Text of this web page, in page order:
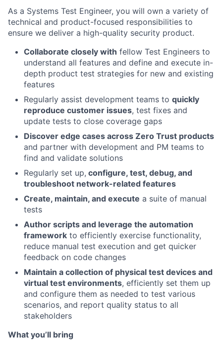
As a Systems Test Engineer, you will own a variety of
technical and product-focused responsibilities to
ensure we deliver a high-quality security product.
Collaborate closely with fellow Test Engineers to
understand all features and define and execute in-
depth product test strategies for new and existing
features
Regularly assist development teams to quickly
reproduce customer issues, test fixes and
update tests to close coverage gaps
Discover edge cases across Zero Trust products
and partner with development and PM teams to
find and validate solutions
Regularly set up, configure, test, debug, and
troubleshoot network-related features
Create, maintain, and execute a suite of manual
tests
Author scripts and leverage the automation
framework to efficiently exercise functionality,
reduce manual test execution and get quicker
feedback on code changes
Maintain a collection of physical test devices and
virtual test environments, efficiently set them up
and configure them as needed to test various
scenarios, and report quality status to all
stakeholders
What you’ll bring